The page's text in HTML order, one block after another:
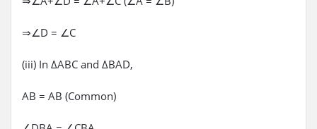
⇒∠D = ∠C
(iii) In ΔABC and ΔBAD,
AB = AB (Common)